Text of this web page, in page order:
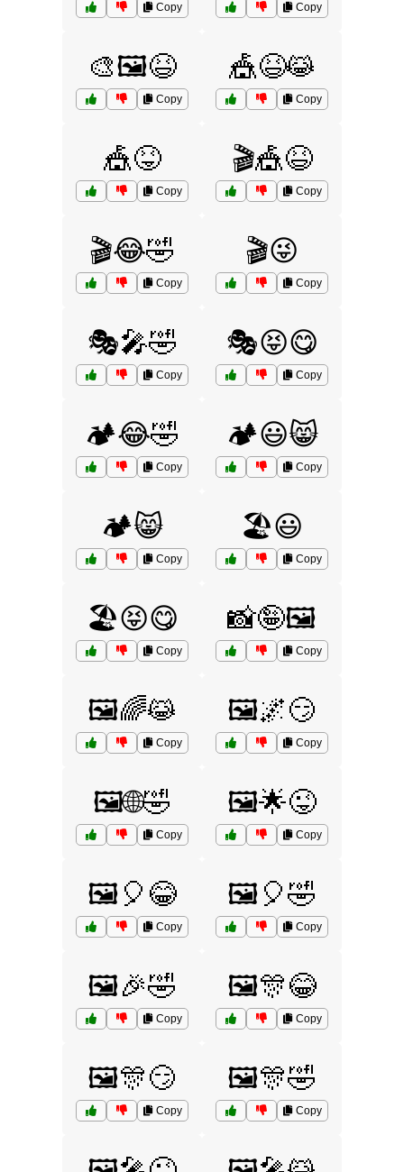
Copy Copy
🎨🖼️😆
Copy
🎪😆😹
Copy
🎪😝
Copy
🎬🎪😆
Copy
🎬😂🤣
Copy
🎬😜
Copy
🎭🎤🤣
Copy
🎭😝😋
Copy
🏕️😂🤣
Copy
🏕️😃😸
Copy
🏕️😸
Copy
🏖️😃
Copy
🏖️😝😋
Copy
📸🤪🖼️
Copy
🖼️🌈😹
Copy
🖼️🌌😏
Copy
🖼️🌐🤣
Copy
🖼️🌟😜
Copy
🖼️🎈😂
Copy
🖼️🎈🤣
Copy
🖼️🎉🤣
Copy
🖼️🎊😂
Copy
🖼️🎊😏
Copy
🖼️🎊🤣
Copy